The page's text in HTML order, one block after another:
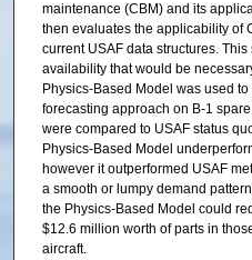
maintenance (CBM) and its
then evaluates the applicability of
current USAF data structures.
availability that would be
Physics-Based Model was used
forecasting approach on B-1
were compared to USAF status
Physics-Based Model
however it outperformed USAF
a smooth or lumpy demand
the Physics-Based Model could
$12.6 million worth of parts in
aircraft.